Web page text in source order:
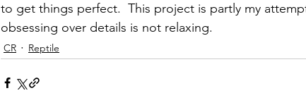
to get things perfect.  This project is partly my
obsessing over details is not relaxing.
CR Reptile